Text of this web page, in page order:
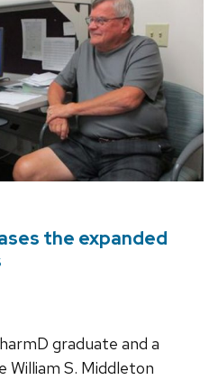
the expanded
graduate and a
William S. Middleton